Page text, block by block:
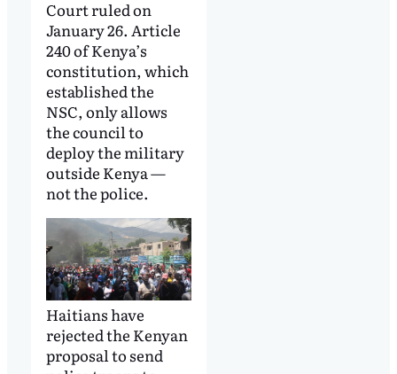
Court ruled on
January 26. Article
240 of Kenya’s
constitution, which
established the
NSC, only allows
the council to
deploy the military
outside Kenya —
not the police.
Haitians have
rejected the Kenyan
proposal to send